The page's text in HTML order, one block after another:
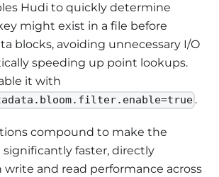
Hudi to quickly determine
might exist in a file before
blocks, avoiding unnecessary I/O
speeding up point lookups.
it with
.
compound to make the
faster, directly
and read performance across